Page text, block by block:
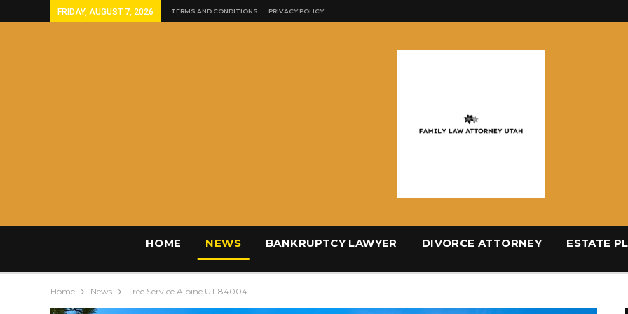
FRIDAY, AUGUST 7, 2026 TERMS AND CONDITIONS PRIVACY POLICY
HOME NEWS BANKRUPTCY LAWYER DIVORCE ATTORNEY ESTATE
Home News Tree Service Alpine UT 84004